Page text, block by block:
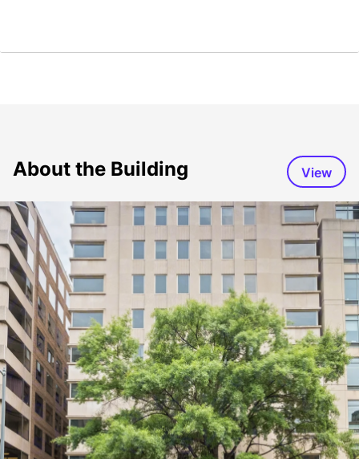
About the Building View